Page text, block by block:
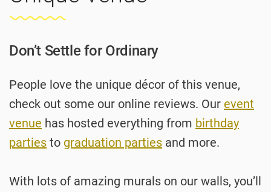
Don’t Settle for Ordinary
People love the unique décor of this venue,
check out some our online reviews. Our event
venue has hosted everything from birthday
parties to graduation parties and more.
With lots of amazing murals on our walls, you’ll